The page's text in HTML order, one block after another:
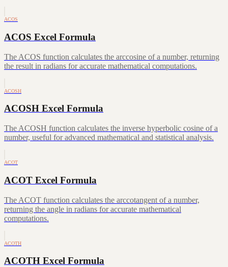
ACOS
ACOS Excel Formula
The ACOS function calculates the arccosine of a number, returning
the result in radians for accurate mathematical computations.
ACOSH
ACOSH Excel Formula
The ACOSH function calculates the inverse hyperbolic cosine of a
number, useful for advanced mathematical and statistical analysis.
ACOT
ACOT Excel Formula
The ACOT function calculates the arccotangent of a number,
returning the angle in radians for accurate mathematical
computations.
ACOTH
ACOTH Excel Formula